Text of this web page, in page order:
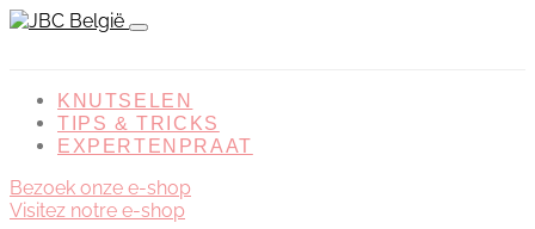
KNUTSELEN
TIPS & TRICKS
EXPERTENPRAAT
Bezoek onze e-shop
Visitez notre e-shop